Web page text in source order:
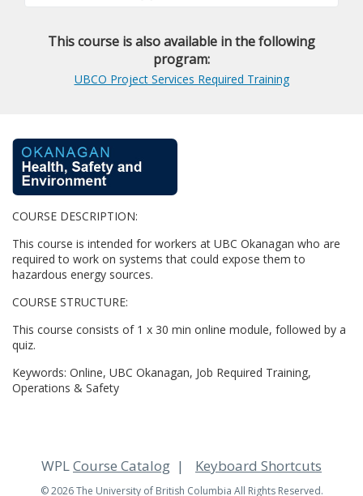
This course is also available in the following
program:
UBCO Project Services Required Training
F
u
l
l
c
o
u
COURSE DESCRIPTION:
This course is intended for workers at UBC Okanagan who are
required to work on systems that could expose them to
hazardous energy sources.
COURSE STRUCTURE:
This course consists of 1 x 30 min online module, followed by a
quiz.
Keywords: Online, UBC Okanagan, Job Required Training,
Operations & Safety
WPLCourse Catalog Keyboard Shortcuts
© 2026 The University of British Columbia All Rights Reserved.